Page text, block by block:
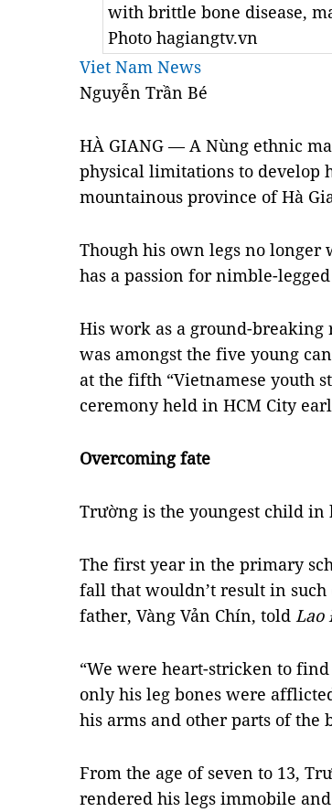
with brittle bone disease,
Photo hagiangtv.vn
Viet Nam News
Nguyễn Trần Bé
HÀ GIANG — A Nùng ethnic
physical limitations to develop
mountainous province of Hà
Though his own legs no longer
has a passion for nimble-
His work as a ground-
was amongst the five young
at the fifth “Vietnamese youth
ceremony held in HCM City
Overcoming fate
Trường is the youngest child
The first year in the primary
fall that wouldn’t result in
father, Vàng Vản Chín, told Lao
“We were heart-stricken to
only his leg bones were
his arms and other parts of the
From the age of seven to 13,
rendered his legs immobile